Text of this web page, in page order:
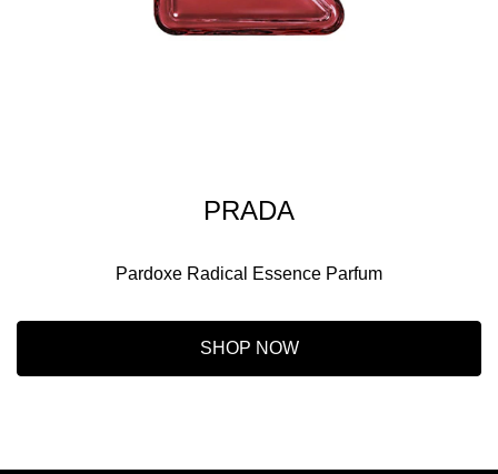
PRADA
Pardoxe Radical Essence Parfum
SHOP NOW